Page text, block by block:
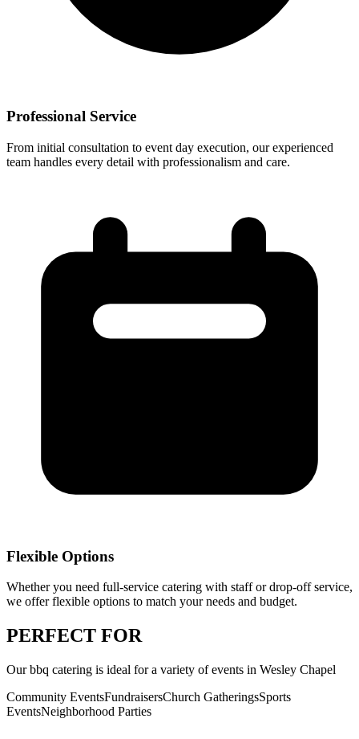
Professional Service
From initial consultation to event day execution, our experienced
team handles every detail with professionalism and care.
Flexible Options
Whether you need full-service catering with staff or drop-off service,
we offer flexible options to match your needs and budget.
PERFECT FOR
Ourbbq catering is ideal for a variety of events in Wesley Chapel
Community EventsFundraisersChurch GatheringsSports
EventsNeighborhood Parties